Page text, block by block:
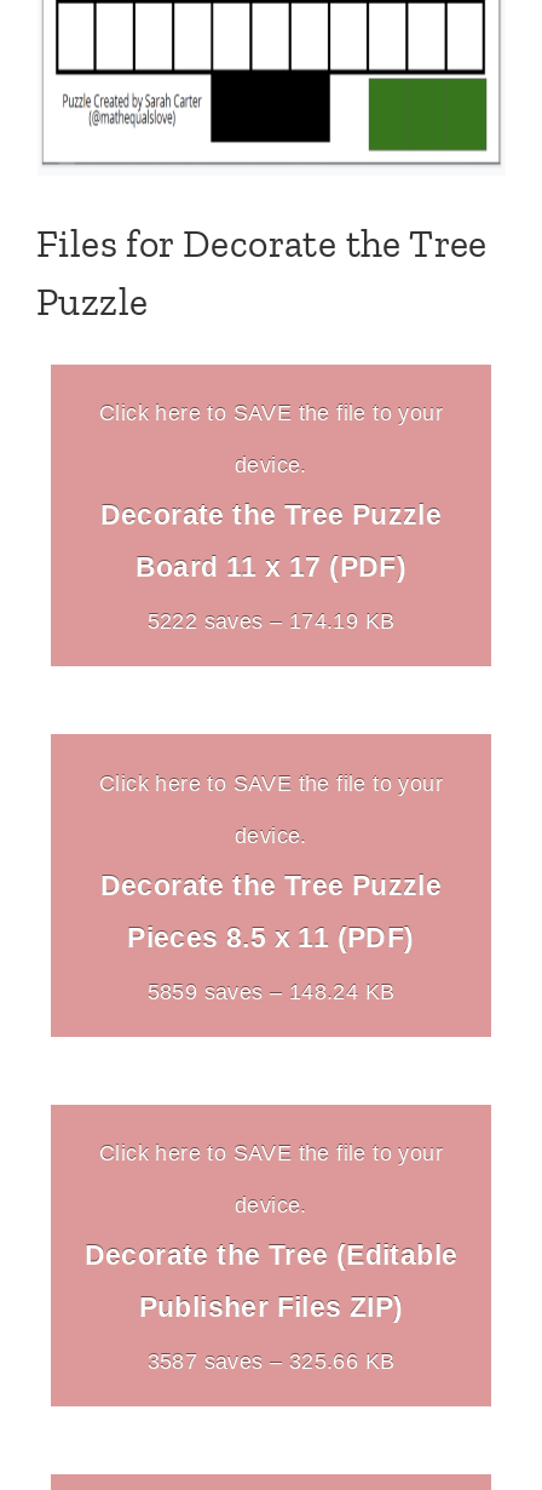
Files for Decorate the Tree
Puzzle
Click here to SAVE the file to your
device.
Decorate the Tree Puzzle
Board 11 x 17 (PDF)
5222 saves – 174.19 KB
Click here to SAVE the file to your
device.
Decorate the Tree Puzzle
Pieces 8.5 x 11 (PDF)
5859 saves – 148.24 KB
Click here to SAVE the file to your
device.
Decorate the Tree (Editable
Publisher Files ZIP)
3587 saves – 325.66 KB